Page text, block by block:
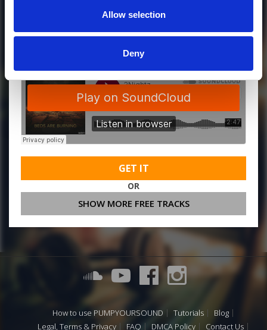
Allow selection
Deny
MORE FREE TRACKS
GET IT
OR
SHOW MORE FREE TRACKS
How to use PUMPYOURSOUND Tutorials
Blog
Legal, Terms & Privacy
FAQ DMCA Policy Contact Us